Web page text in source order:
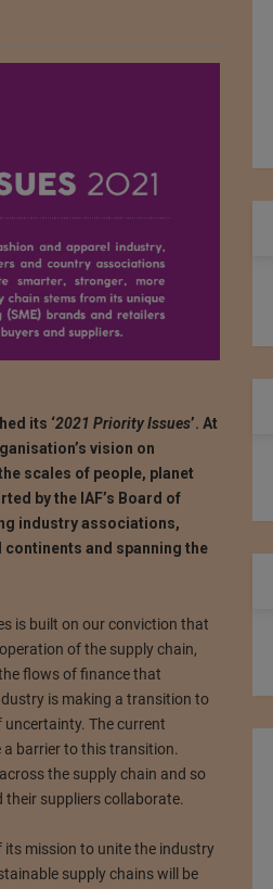
its ‘2021 Priority Issues’. At
vision on
scales of people, planet
by the IAF’s Board of
industry associations,
and spanning the
is built on our conviction that
of the supply chain,
flows of finance that
is making a transition to
The current
barrier to this transition.
the supply chain and so
their suppliers collaborate.
its mission to unite the industry
supply chains will be